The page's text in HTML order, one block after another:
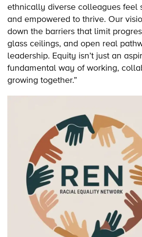
ethnically diverse colleagues feel
and empowered to thrive. Our
down the barriers that limit
glass ceilings, and open real
leadership. Equity isn’t just an
fundamental way of working,
growing together.”